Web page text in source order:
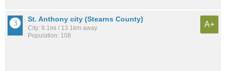
St. Anthony city (Stearns County)
City: 8.1mi / 13.1km away
Population: 108
A+